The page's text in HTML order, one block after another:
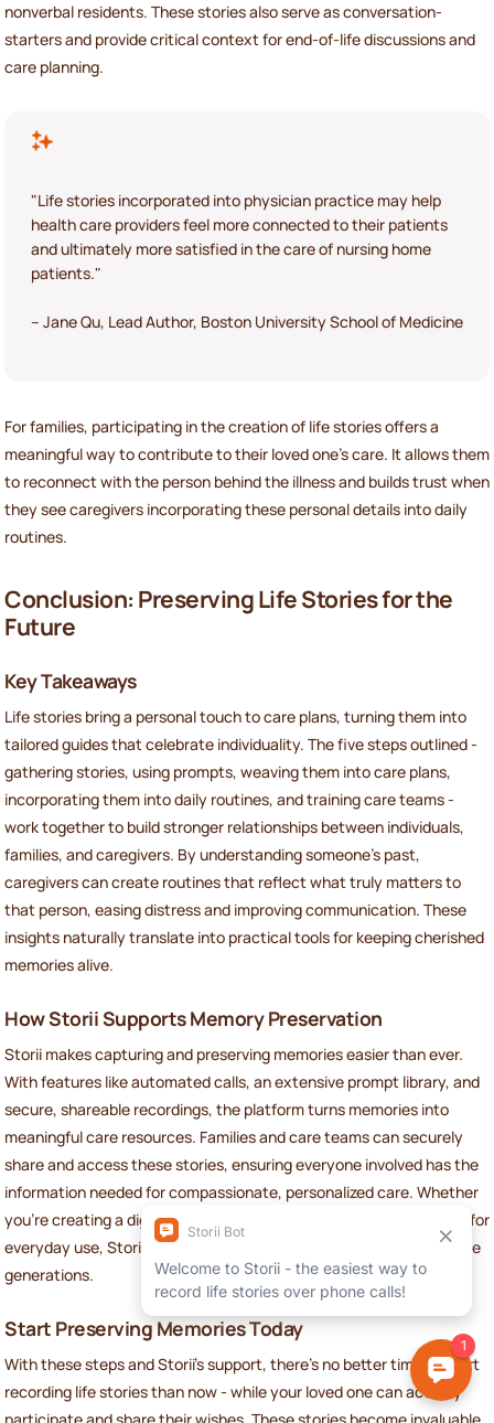
nonverbal residents. These stories also serve as conversation-
starters and provide critical context for end-of-life discussions and
care planning.
"Life stories incorporated into physician practice may help
health care providers feel more connected to their patients
and ultimately more satisfied in the care of nursing home
patients."
– Jane Qu, Lead Author, Boston University School of Medicine
For families, participating in the creation of life stories offers a
meaningful way to contribute to their loved one’s care. It allows them
to reconnect with the person behind the illness and builds trust when
they see caregivers incorporating these personal details into daily
routines.
Conclusion: Preserving Life Stories for the
Future
Key Takeaways
Life stories bring a personal touch to care plans, turning them into
tailored guides that celebrate individuality. The five steps outlined -
gathering stories, using prompts, weaving them into care plans,
incorporating them into daily routines, and training care teams -
work together to build stronger relationships between individuals,
families, and caregivers. By understanding someone's past,
caregivers can create routines that reflect what truly matters to
that person, easing distress and improving communication. These
insights naturally translate into practical tools for keeping cherished
memories alive.
How Storii Supports Memory Preservation
Storii makes capturing and preserving memories easier than ever.
With features like automated calls, an extensive prompt library, and
secure, shareable recordings, the platform turns memories into
meaningful care resources. Families and care teams can securely
share and access these stories, ensuring everyone involved has the
information needed for compassionate, personalized care. Whether
you're creating a digital profile for a hospital visit or a printed book for
everyday use, Storii ensures these legacies are preserved for future
generations.
Start Preserving Memories Today
With these steps and Storii’s support, there’s no better time to start
recording life stories than now - while your loved one can actively